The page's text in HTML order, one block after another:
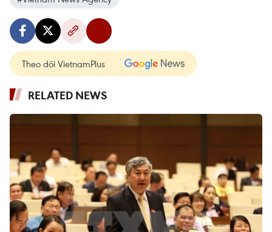
Theo dõi VietnamPlus
RELATED NEWS